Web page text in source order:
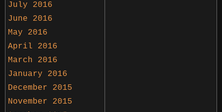
July 2016
June 2016
May 2016
April 2016
March 2016
January 2016
December 2015
November 2015